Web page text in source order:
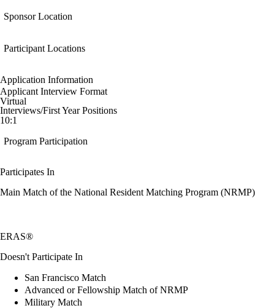
Sponsor Location
Participant Locations
Application Information
Applicant Interview Format
Virtual
Interviews/First Year Positions
10:1
Program Participation
Participates In
Main Match of the National Resident Matching Program (NRMP)
ERAS®
Doesn't Participate In
San Francisco Match
Advanced or Fellowship Match of NRMP
Military Match